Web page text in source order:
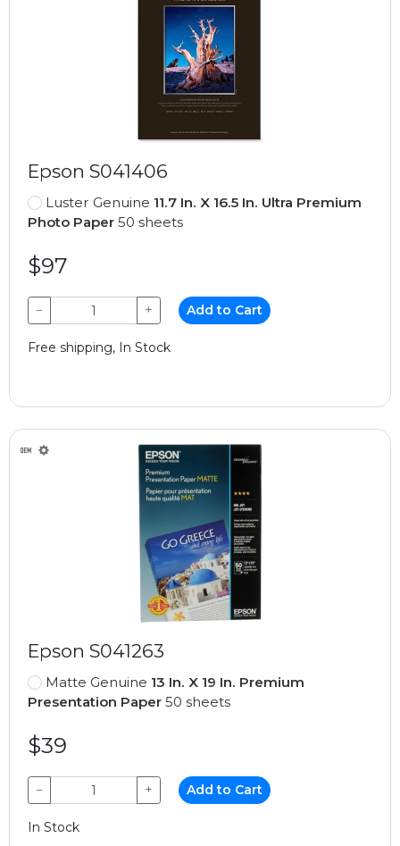
Epson S041406
Luster Genuine 11.7 In. X 16.5 In. Ultra Premium
Photo Paper 50 sheets
$97
− + Add to Cart
Free shipping, In Stock
Epson S041263
Matte Genuine 13 In. X 19 In. Premium
Presentation Paper 50 sheets
$39
− + Add to Cart
In Stock